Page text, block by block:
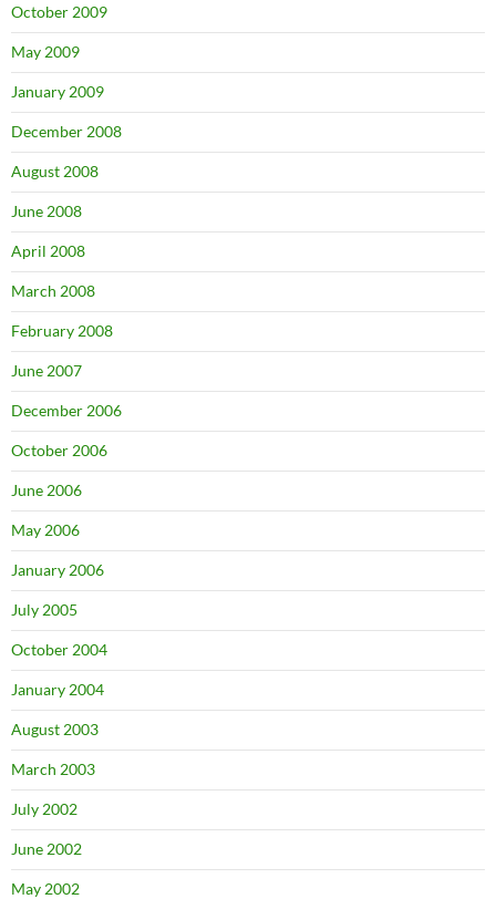
October 2009
May 2009
January 2009
December 2008
August 2008
June 2008
April 2008
March 2008
February 2008
June 2007
December 2006
October 2006
June 2006
May 2006
January 2006
July 2005
October 2004
January 2004
August 2003
March 2003
July 2002
June 2002
May 2002